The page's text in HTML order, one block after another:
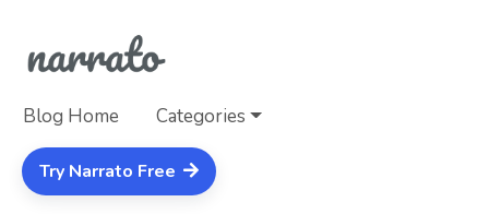
Blog Home Categories
Try Narrato Free